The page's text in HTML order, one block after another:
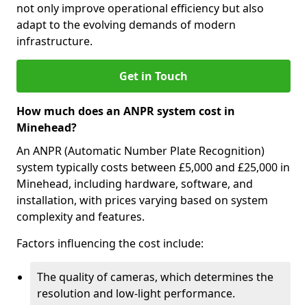
not only improve operational efficiency but also
adapt to the evolving demands of modern
infrastructure.
Get in Touch
How much does an ANPR system cost in
Minehead?
An ANPR (Automatic Number Plate Recognition)
system typically costs between £5,000 and £25,000 in
Minehead, including hardware, software, and
installation, with prices varying based on system
complexity and features.
Factors influencing the cost include:
The quality of cameras, which determines the
resolution and low-light performance.